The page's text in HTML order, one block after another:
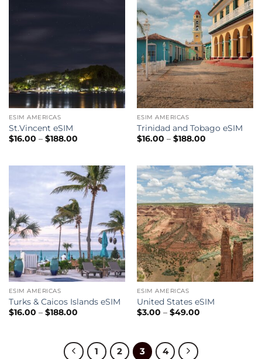
ESIM AMERICAS
St.Vincent eSIM
$16.00 – $188.00Price
$188.00
ESIM AMERICAS
Trinidad and Tobago eSIM
$16.00 – $188.00Price
$188.00
ESIM AMERICAS
Turks & Caicos Islands eSIM
$16.00 – $188.00Price
$188.00
ESIM AMERICAS
United States eSIM
$3.00 – $49.00Price
1 2 3 4